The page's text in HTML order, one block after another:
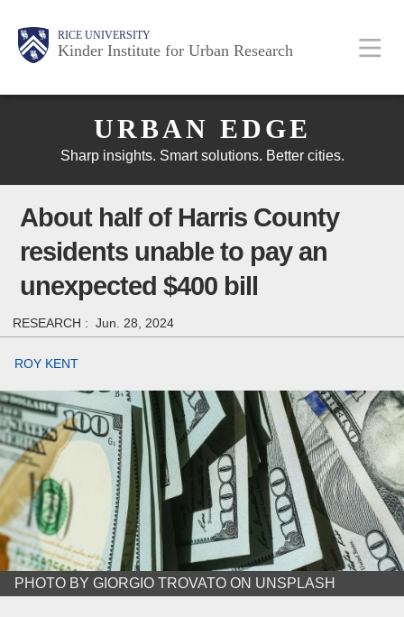
RICE UNIVERSITY
Kinder Institute for Urban Research
Main
Nav
Body
Body
Body
URBAN EDGE
Sharp insights. Smart solutions. Better cities.
About half of Harris County
residents unable to pay an
unexpected $400 bill
RESEARCH : Jun. 28, 2024
ROY KENT
PHOTO BY GIORGIO TROVATO ON UNSPLASH